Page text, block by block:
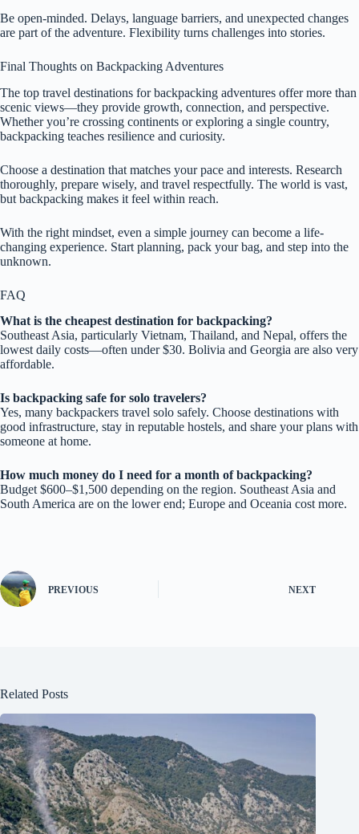
Be open-minded. Delays, language barriers, and unexpected changes
are part of the adventure. Flexibility turns challenges into stories.
Final Thoughts on Backpacking Adventures
The top travel destinations for backpacking adventures offer more than
scenic views—they provide growth, connection, and perspective.
Whether you’re crossing continents or exploring a single country,
backpacking teaches resilience and curiosity.
Choose a destination that matches your pace and interests. Research
thoroughly, prepare wisely, and travel respectfully. The world is vast,
but backpacking makes it feel within reach.
With the right mindset, even a simple journey can become a life-
changing experience. Start planning, pack your bag, and step into the
unknown.
FAQ
What is the cheapest destination for backpacking?
Southeast Asia, particularly Vietnam, Thailand, and Nepal, offers the
lowest daily costs—often under $30. Bolivia and Georgia are also very
affordable.
Is backpacking safe for solo travelers?
Yes, many backpackers travel solo safely. Choose destinations with
good infrastructure, stay in reputable hostels, and share your plans with
someone at home.
How much money do I need for a month of backpacking?
Budget $600–$1,500 depending on the region. Southeast Asia and
South America are on the lower end; Europe and Oceania cost more.
PREVIOUS NEXT
Related Posts